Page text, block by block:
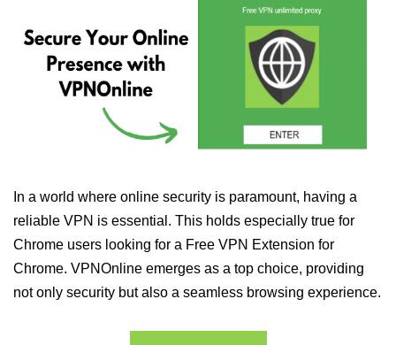
In a world where online security is paramount, having a
reliable VPN is essential. This holds especially true for
Chrome users looking for a Free VPN Extension for
Chrome. VPNOnline emerges as a top choice, providing
not only security but also a seamless browsing experience.